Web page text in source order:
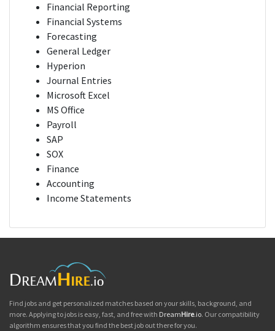
Financial Reporting
Financial Systems
Forecasting
General Ledger
Hyperion
Journal Entries
Microsoft Excel
MS Office
Payroll
SAP
SOX
Finance
Accounting
Income Statements
Find jobs and get personalized matches based on your skills, background, and
more. Applying to jobs is easy, fast, and free with DreamHire.io. Our compatibility
algorithm ensures that you find the best job out there for you.